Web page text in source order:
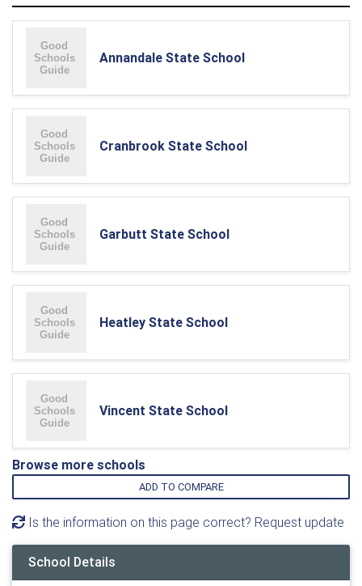
Annandale State School
Cranbrook State School
Garbutt State School
Heatley State School
Vincent State School
Browse more schools
ADD TO COMPARE
Is the information on this page correct? Request update
School Details